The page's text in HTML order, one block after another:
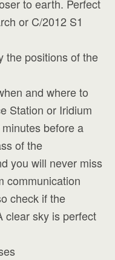
to earth. Perfect
or C/2012 S1
the positions of the
and where to
Station or Iridium
before a
of the
you will never miss
communication
check if the
clear sky is perfect